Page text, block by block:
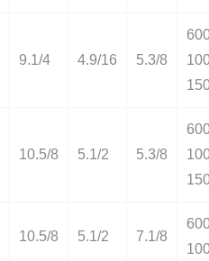
9.1/4 4.9/16 5.3/8
10.5/8 5.1/2 5.3/8
10.5/8 5.1/2 7.1/8